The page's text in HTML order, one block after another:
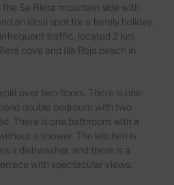
Sa Riera mountain side with
an ideal spot for a family holiday.
traffic , located 2 km
cove and Illa Roja beach in
over two floors. There is one
double bedroom with two
There is one bathroom with a
a shower. The kitchen is
a dishwasher, and there is a
with spectacular views.